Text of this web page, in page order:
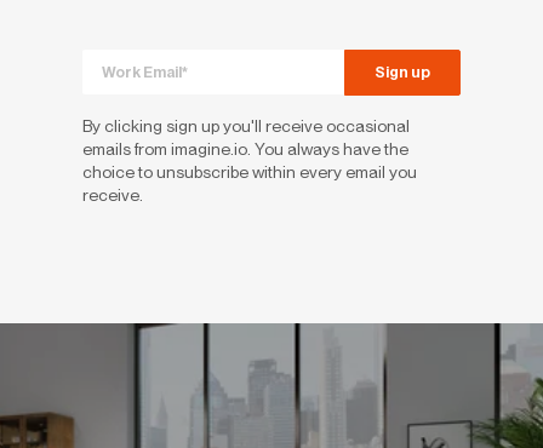
By clicking sign up you'll receive occasional
emails from imagine.io. You always have the
choice to unsubscribe within every email you
receive.